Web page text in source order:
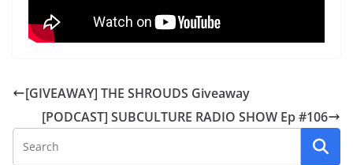
[GIVEAWAY] THE SHROUDS Giveaway
[PODCAST] SUBCULTURE RADIO SHOW Ep #106